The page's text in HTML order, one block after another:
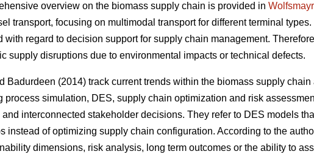
overview on the biomass supply chain is provided in Wolfsmayr
transport, focusing on multimodal transport for different terminal
with regard to decision support for supply chain management.
supply disruptions due to environmental impacts or technical defects.
Badurdeen (2014) track current trends within the biomass supply
process simulation, DES, supply chain optimization and risk
interconnected stakeholder decisions. They refer to DES models
instead of optimizing supply chain configuration. According to the
dimensions, risk analysis, long term outcomes or the ability to